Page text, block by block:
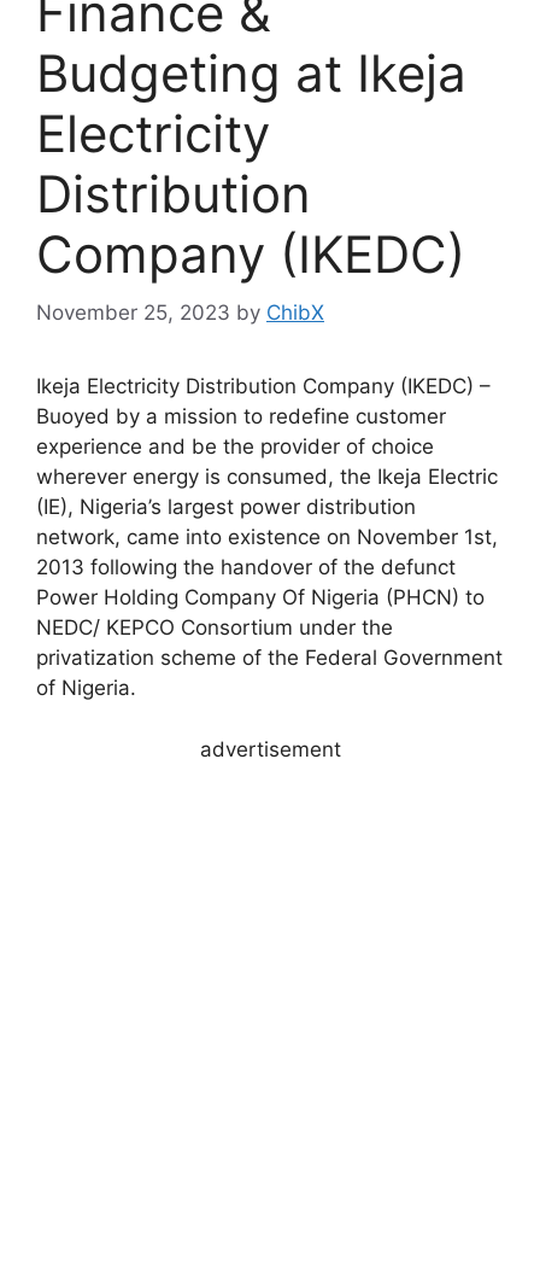
Budgeting at Ikeja
Electricity
Distribution
Company (IKEDC)
November 25, 2023 by ChibX
Ikeja Electricity Distribution Company (IKEDC) –
Buoyed by a mission to redefine customer
experience and be the provider of choice
wherever energy is consumed, the Ikeja Electric
(IE), Nigeria’s largest power distribution
network, came into existence on November 1st,
2013 following the handover of the defunct
Power Holding Company Of Nigeria (PHCN) to
NEDC/ KEPCO Consortium under the
privatization scheme of the Federal Government
of Nigeria.
advertisement